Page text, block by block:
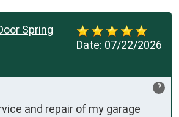
Date: 07/22/2026
Spring
?
and repair of my garage